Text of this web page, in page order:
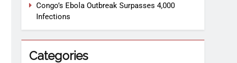
Congo’s Ebola Outbreak Surpasses 4,000
Infections
Categories